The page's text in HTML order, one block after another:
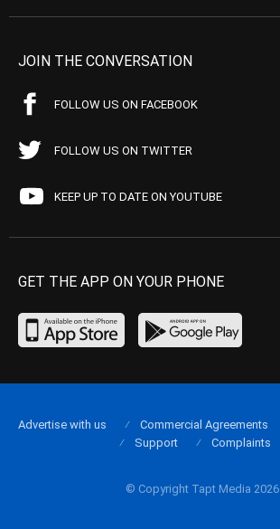
JOIN THE CONVERSATION
FOLLOW US ON FACEBOOK
FOLLOW US ON TWITTER
KEEP UP TO DATE ON YOUTUBE
GET THE APP ON YOUR PHONE
© Copyright Tapt Media 2026
Advertise with us Commercial Agreements
Support
Complaints